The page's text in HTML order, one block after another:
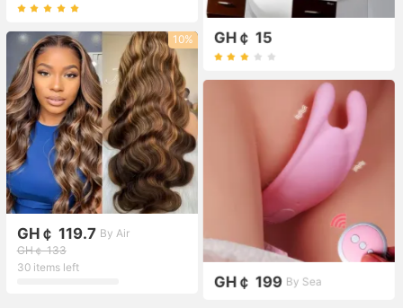
GH￠ 15
10%
GH￠ 119.7 By Air
GH￠ 133
30 items left
GH￠ 199 By Sea